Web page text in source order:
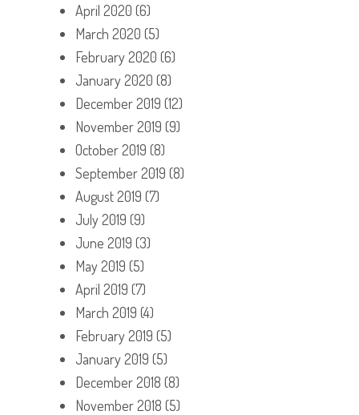
April 2020 (6)
March 2020 (5)
February 2020 (6)
January 2020 (8)
December 2019 (12)
November 2019 (9)
October 2019 (8)
September 2019 (8)
August 2019 (7)
July 2019 (9)
June 2019 (3)
May 2019 (5)
April 2019 (7)
March 2019 (4)
February 2019 (5)
January 2019 (5)
December 2018 (8)
November 2018 (5)